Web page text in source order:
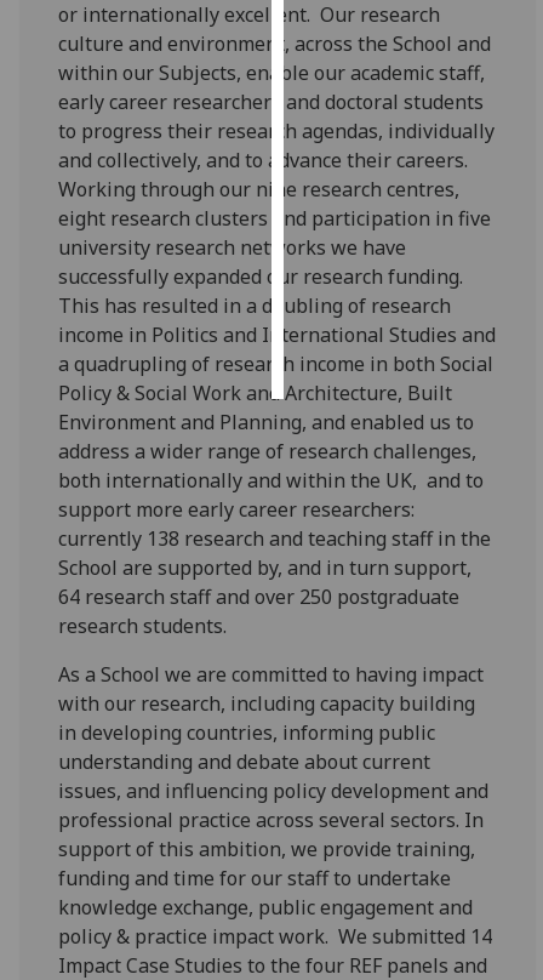
I’m happy to
get
personalised
ads
I do not
want
personalised
ads
save
choices
accept
or internationally excellent. Our research
culture and environment, across the School and
within our Subjects, enable our academic staff,
early career researchers and doctoral students
to progress their research agendas, individually
and collectively, and to advance their careers.
Working through our nine research centres,
eight research clusters and participation in five
university research networks we have
successfully expanded our research funding.
This has resulted in a doubling of research
income in Politics and International Studies and
a quadrupling of research income in both Social
Policy & Social Work and Architecture, Built
Environment and Planning, and enabled us to
address a wider range of research challenges,
both internationally and within the UK, and to
support more early career researchers:
currently 138 research and teaching staff in the
School are supported by, and in turn support,
64 research staff and over 250 postgraduate
research students.
As a School we are committed to having impact
with our research, including capacity building
in developing countries, informing public
understanding and debate about current
issues, and influencing policy development and
professional practice across several sectors. In
support of this ambition, we provide training,
funding and time for our staff to undertake
knowledge exchange, public engagement and
policy & practice impact work. We submitted 14
Impact Case Studies to the four REF panels and